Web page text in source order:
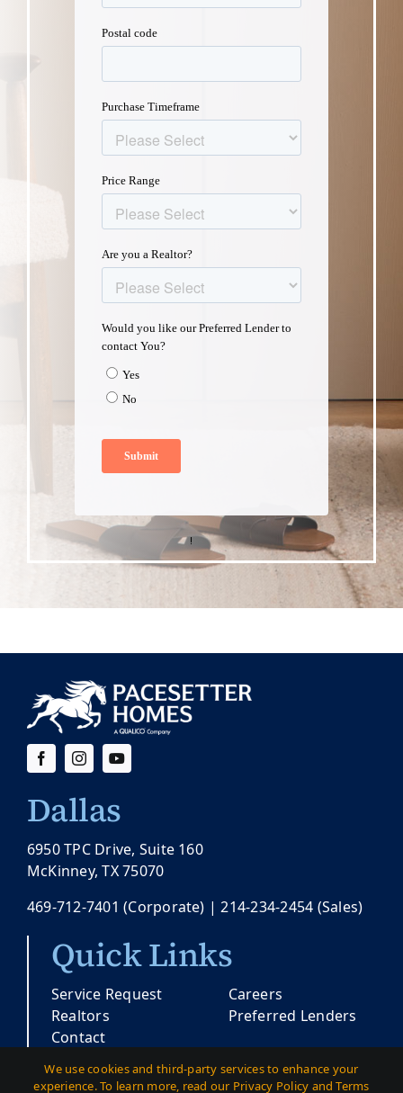
Dallas
6950 TPC Drive, Suite 160
McKinney, TX 75070
469-712-7401 (Corporate) |214-234-2454 (Sales)
Quick Links
Service Request
Realtors
Contact
Careers
Preferred Lenders
We use cookies and third-party services to enhance your
experience. To learn more, read our Privacy Policy and Terms